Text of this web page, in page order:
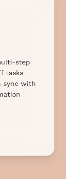
step
tasks
sync with